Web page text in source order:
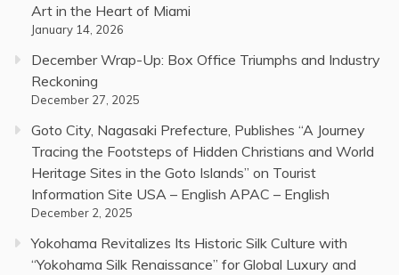
Art in the Heart of Miami
January 14, 2026
December Wrap-Up: Box Office Triumphs and Industry
Reckoning
December 27, 2025
Goto City, Nagasaki Prefecture, Publishes “A Journey
Tracing the Footsteps of Hidden Christians and World
Heritage Sites in the Goto Islands” on Tourist
Information Site USA – English APAC – English
December 2, 2025
Yokohama Revitalizes Its Historic Silk Culture with
“Yokohama Silk Renaissance” for Global Luxury and